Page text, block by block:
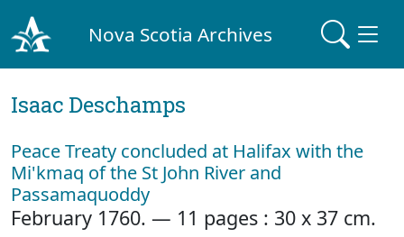
Nova Scotia Archives
Isaac Deschamps
Peace Treaty concluded at Halifax with the
Mi'kmaq of the St John River and
Passamaquoddy
February 1760. — 11 pages : 30 x 37 cm.